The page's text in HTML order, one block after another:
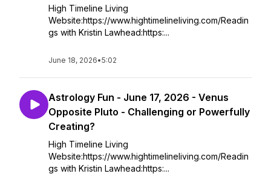
High Timeline Living
Website:https://www.hightimelineliving.com/Readin
gs with Kristin Lawhead:https:...
June 18, 2026•5:02
Astrology Fun - June 17, 2026 - Venus
Opposite Pluto - Challenging or Powerfully
Creating?
High Timeline Living
Website:https://www.hightimelineliving.com/Readin
gs with Kristin Lawhead:https:...